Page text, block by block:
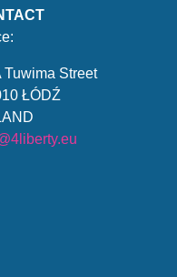
Tuwima Street
ŁÓDŹ